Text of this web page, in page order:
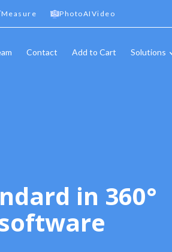
Measure PhotoAIVideo
Contact Add to Cart Solutions
in 360°